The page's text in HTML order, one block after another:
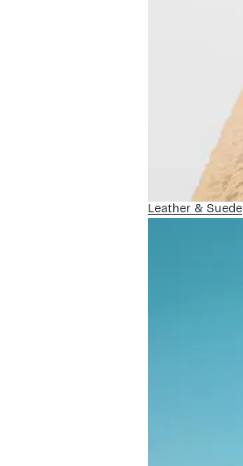
Leather & Suede